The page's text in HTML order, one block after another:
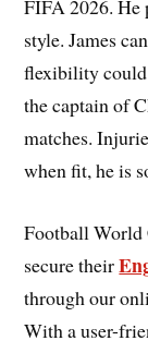
FIFA 2026. He
style. James
flexibility could
the captain of
matches.
when fit, he is
Football World
secure their
through our
With a user-